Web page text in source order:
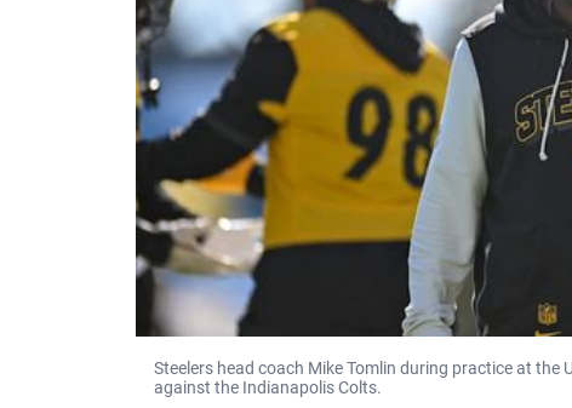
Steelers head coach Mike Tomlin during practice at the
against the Indianapolis Colts.